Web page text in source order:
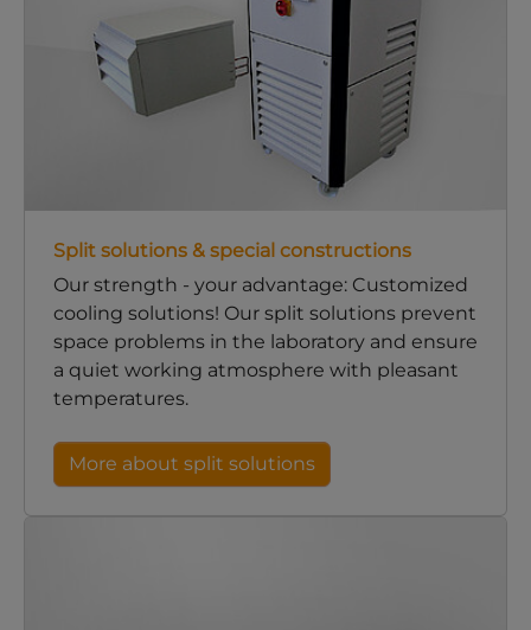
Split solutions & special constructions
Our strength - your advantage: Customized
cooling solutions! Our split solutions prevent
space problems in the laboratory and ensure
a quiet working atmosphere with pleasant
temperatures.
More about split solutions